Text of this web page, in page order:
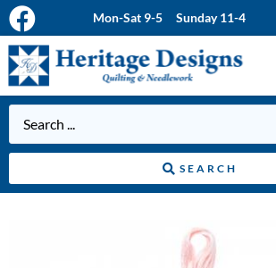
Mon-Sat 9-5 Sunday 11-4
SEARCH